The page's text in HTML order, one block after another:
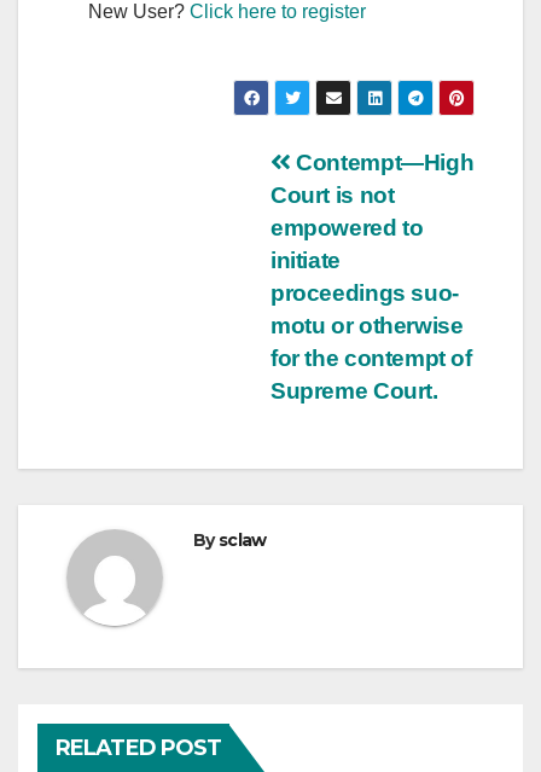
New User?Click here to register
Contempt—High
Court is not
empowered to
initiate
proceedings suo-
motu or otherwise
for the contempt of
Supreme Court.
Bysclaw
RELATED POST